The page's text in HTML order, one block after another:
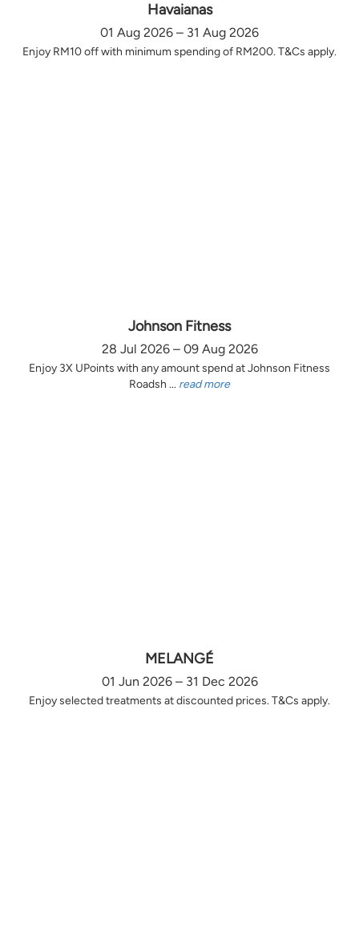
Havaianas
01 Aug 2026 – 31 Aug 2026
Enjoy RM10 off with minimum spending of RM200. T&Cs apply.
Johnson Fitness
28 Jul 2026 – 09 Aug 2026
Enjoy 3X UPoints with any amount spend at Johnson Fitness
Roadsh ... read more
MELANGÉ
01 Jun 2026 – 31 Dec 2026
Enjoy selected treatments at discounted prices. T&Cs apply.